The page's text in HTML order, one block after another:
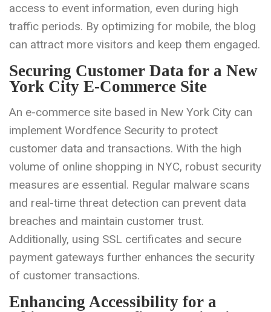
access to event information, even during high
traffic periods. By optimizing for mobile, the blog
can attract more visitors and keep them engaged.
Securing Customer Data for a New
York City E-Commerce Site
An e-commerce site based in New York City can
implement Wordfence Security to protect
customer data and transactions. With the high
volume of online shopping in NYC, robust security
measures are essential. Regular malware scans
and real-time threat detection can prevent data
breaches and maintain customer trust.
Additionally, using SSL certificates and secure
payment gateways further enhances the security
of customer transactions.
Enhancing Accessibility for a